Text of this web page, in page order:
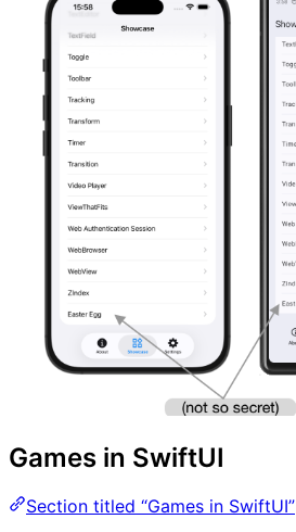
Games in SwiftUI
Section titled “Games in SwiftUI”